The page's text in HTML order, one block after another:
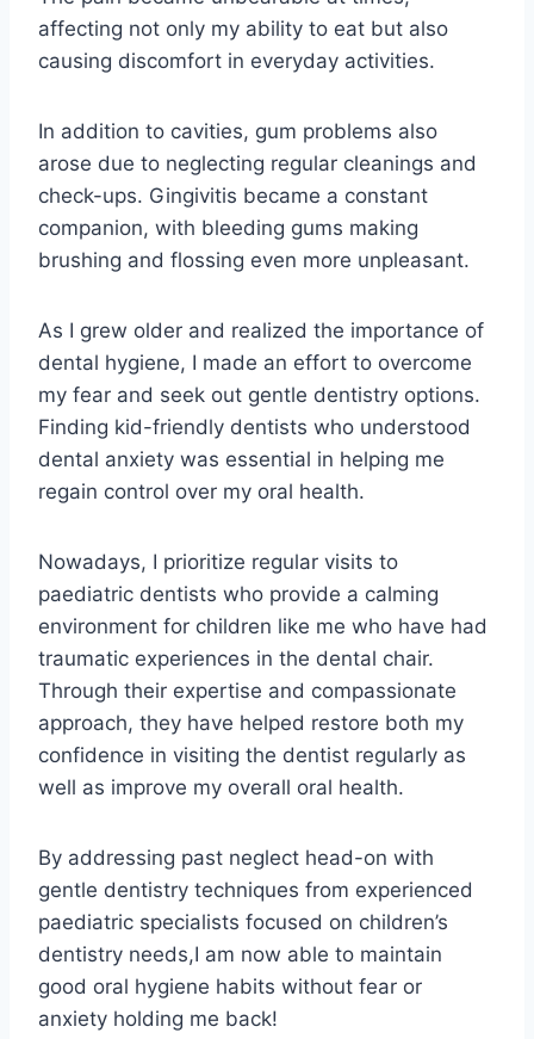
affecting not only my ability to eat but also
causing discomfort in everyday activities.
In addition to cavities, gum problems also
arose due to neglecting regular cleanings and
check-ups. Gingivitis became a constant
companion, with bleeding gums making
brushing and flossing even more unpleasant.
As I grew older and realized the importance of
dental hygiene, I made an effort to overcome
my fear and seek out gentle dentistry options.
Finding kid-friendly dentists who understood
dental anxiety was essential in helping me
regain control over my oral health.
Nowadays, I prioritize regular visits to
paediatric dentists who provide a calming
environment for children like me who have had
traumatic experiences in the dental chair.
Through their expertise and compassionate
approach, they have helped restore both my
confidence in visiting the dentist regularly as
well as improve my overall oral health.
By addressing past neglect head-on with
gentle dentistry techniques from experienced
paediatric specialists focused on children’s
dentistry needs,I am now able to maintain
good oral hygiene habits without fear or
anxiety holding me back!